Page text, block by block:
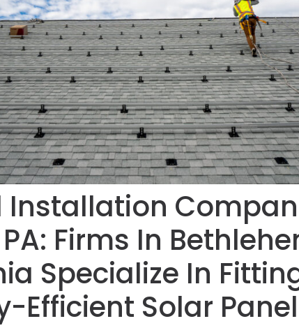
Installation
Firms In
Specialize In
Efficient Solar